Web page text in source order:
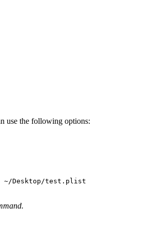
use the following options: